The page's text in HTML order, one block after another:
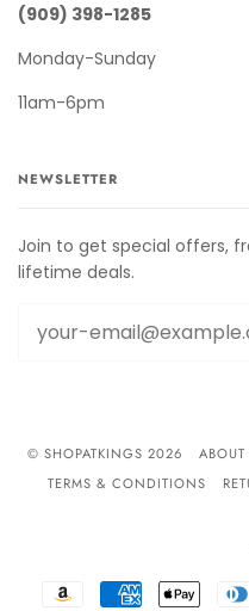
(909) 398-1285
Monday-Sunday
11am-6pm
NEWSLETTER
Join to get special offers,
lifetime deals.
© SHOPATKINGS 2026 ABOUT
TERMS & CONDITIONS
AMAZONAMERICANAPPLE